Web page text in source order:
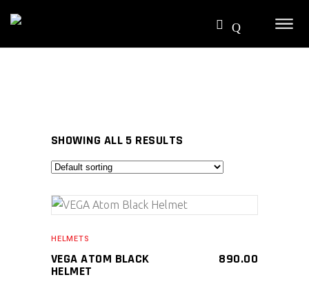
SHOWING ALL 5 RESULTS
HELMETS
VEGA ATOM BLACK
HELMET
890.00